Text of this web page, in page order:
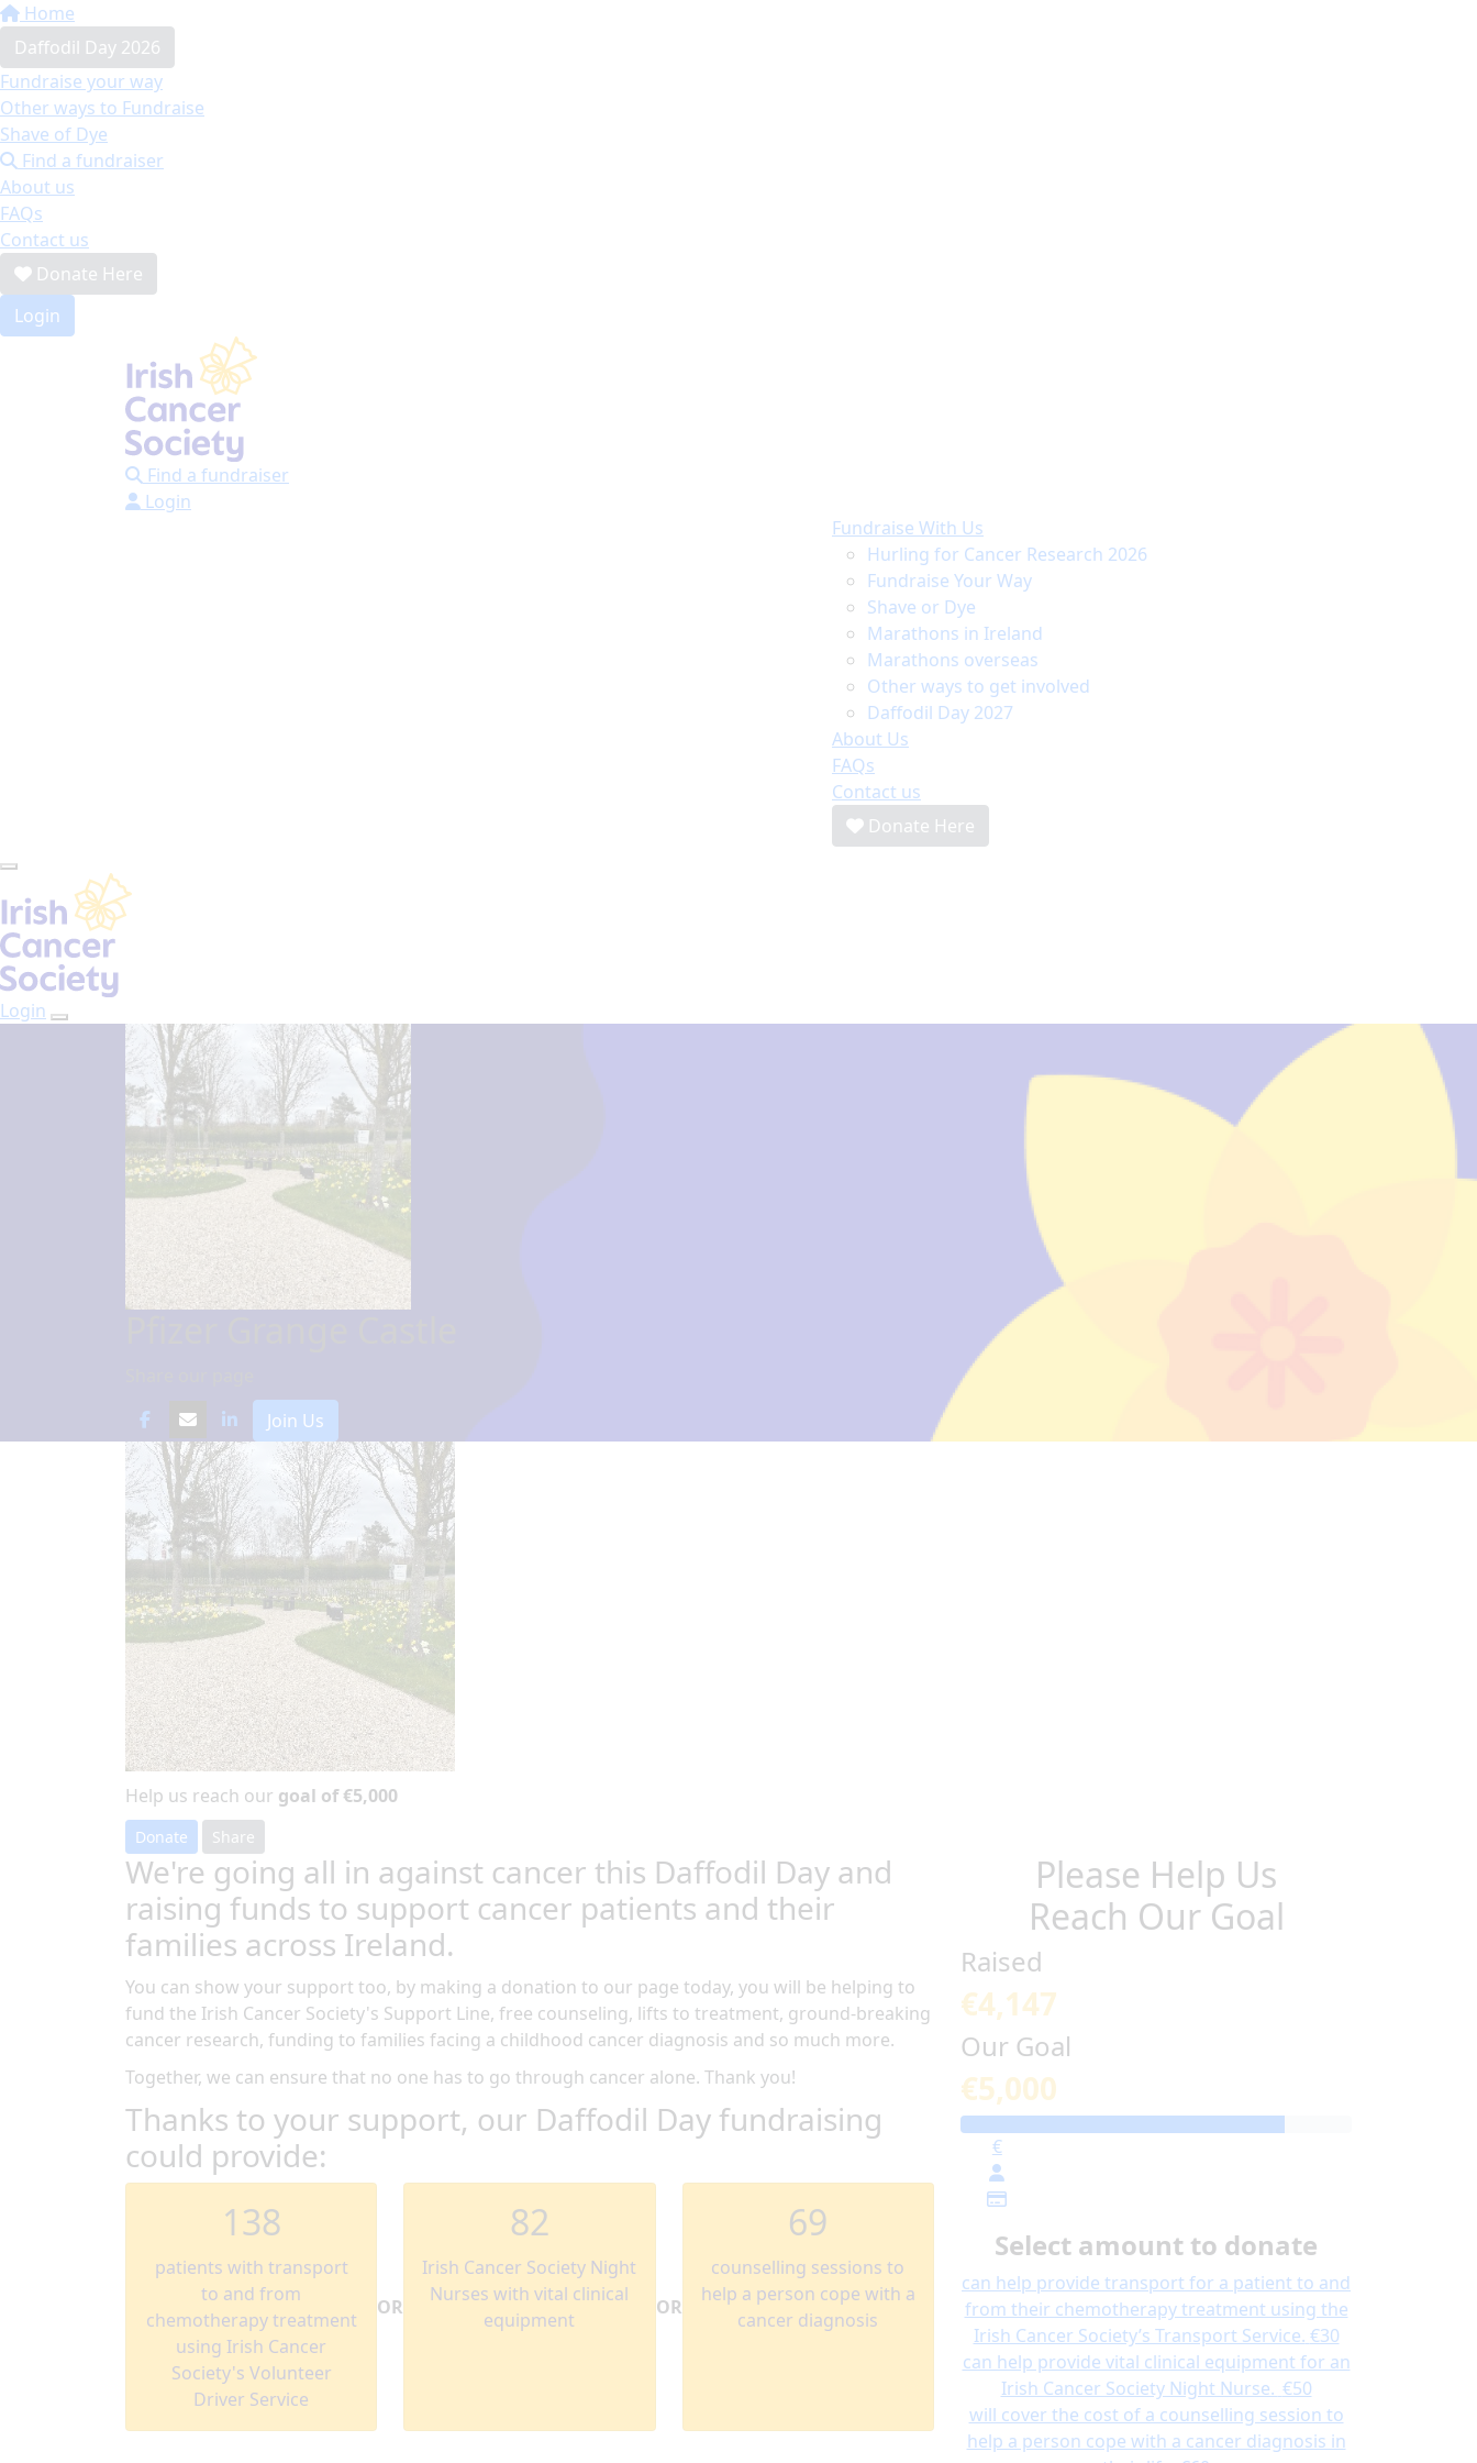
Home
Daffodil Day 2026
Fundraise your way
Other ways to Fundraise
Shave of Dye
Find a fundraiser
About us
FAQs
Contact us
Donate Here
Login
Find a fundraiser
Login
Fundraise With Us
Hurling for Cancer Research 2026
Fundraise Your Way
Shave or Dye
Marathons in Ireland
Marathons overseas
Other ways to get involved
Daffodil Day 2027
About Us
FAQs
Contact us
Donate Here
Login
Join Us
Help us reach our goal of €5,000
Donate Share
We're going all in against cancer this Daffodil Day and
raising funds to support cancer patients and their
families across Ireland.
You can show your support too, by making a donation to our page today, you will be helping to
fund the Irish Cancer Society's Support Line, free counseling, lifts to treatment, ground-breaking
cancer research, funding to families facing a childhood cancer diagnosis and so much more.
Together, we can ensure that no one has to go through cancer alone. Thank you!
Thanks to your support, our Daffodil Day fundraising
could provide:
138
patients with transport
to and from
chemotherapy treatment
using Irish Cancer
Society's Volunteer
Driver Service
OR
82
Irish Cancer Society Night
Nurses with vital clinical
equipment
OR
69
counselling sessions to
help a person cope with a
cancer diagnosis
Please Help Us
Reach Our Goal
Raised
€4,147
Our Goal
€5,000
€
Select amount to donate
can help provide transport for a patient to and
from their chemotherapy treatment using the
Irish Cancer Society’s Transport Service. €30
can help provide vital clinical equipment for an
Irish Cancer Society Night Nurse. €50
will cover the cost of a counselling session to
help a person cope with a cancer diagnosis in